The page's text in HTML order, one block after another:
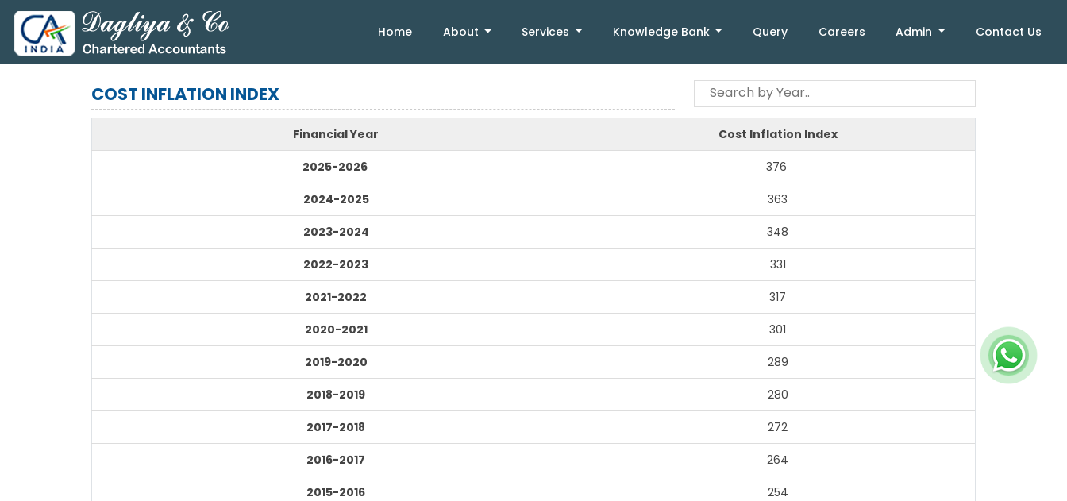
Home About Services Knowledge Bank Query Careers Admin Contact Us
COST INFLATION INDEX
Financial Year Cost Inflation Index
2025-2026 376
2024-2025 363
2023-2024 348
2022-2023 331
2021-2022 317
2020-2021 301
2019-2020 289
2018-2019 280
2017-2018 272
2016-2017 264
2015-2016 254